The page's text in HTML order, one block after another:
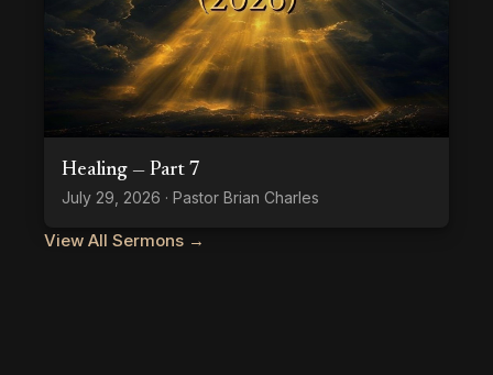
Healing — Part 7
July 29, 2026 · Pastor Brian Charles
View All Sermons →